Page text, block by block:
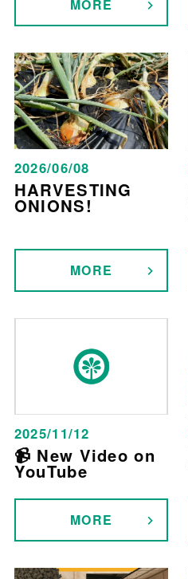
MORE
2026/06/08
HARVESTING
ONIONS!
MORE
2025/11/12
📹 New Video on
YouTube
MORE